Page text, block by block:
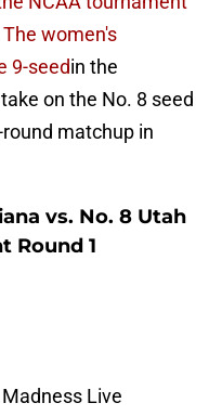
women's
9-seedin the
on the No. 8 seed
matchup in
vs. No. 8 Utah
Round 1
Live